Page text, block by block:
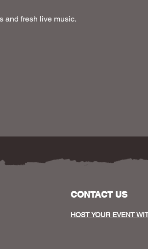
and fresh live music.
CONTACT US
HOST YOUR EVENT